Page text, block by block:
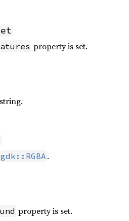
property is set.
gdk::RGBA .
property is set.